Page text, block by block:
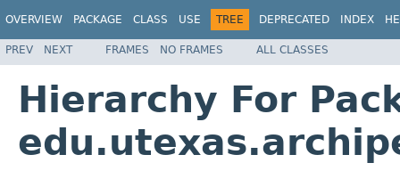
OVERVIEW PACKAGE CLASS USE TREE DEPRECATED INDEX
PREV NEXT FRAMES NO FRAMES ALL CLASSES
Hierarchy For